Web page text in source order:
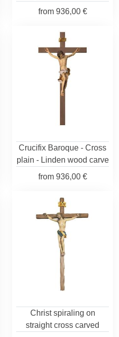
from936,00 €
Crucifix Baroque - Cross
plain - Linden wood carve
from936,00 €
Christ spiraling on
straight cross carved